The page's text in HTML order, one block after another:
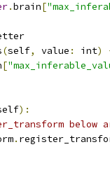
.brain[
(self, value : int)
[
):
below
.